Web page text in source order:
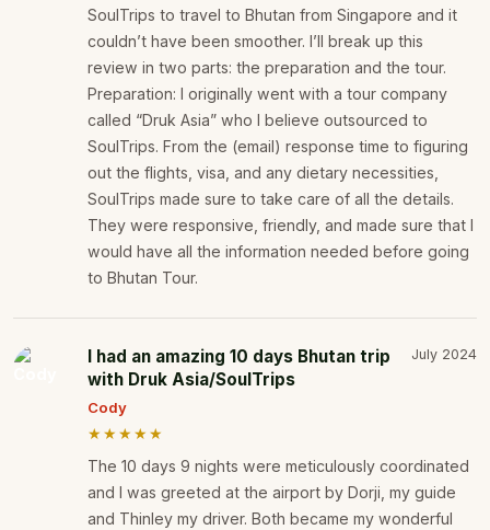
SoulTrips to travel to Bhutan from Singapore and it
couldn’t have been smoother. I’ll break up this
review in two parts: the preparation and the tour.
Preparation: I originally went with a tour company
called “Druk Asia” who I believe outsourced to
SoulTrips. From the (email) response time to figuring
out the flights, visa, and any dietary necessities,
SoulTrips made sure to take care of all the details.
They were responsive, friendly, and made sure that I
would have all the information needed before going
to Bhutan Tour.
I had an amazing 10 days Bhutan trip
with Druk Asia/SoulTrips
July 2024
Cody
★★★★★
The 10 days 9 nights were meticulously coordinated
and I was greeted at the airport by Dorji, my guide
and Thinley my driver. Both became my wonderful